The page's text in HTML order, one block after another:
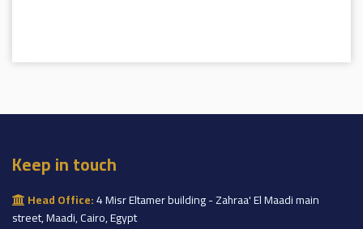
Keep in touch
Head Office:4 Misr Eltamer building - Zahraa' El Maadi main
street, Maadi, Cairo, Egypt